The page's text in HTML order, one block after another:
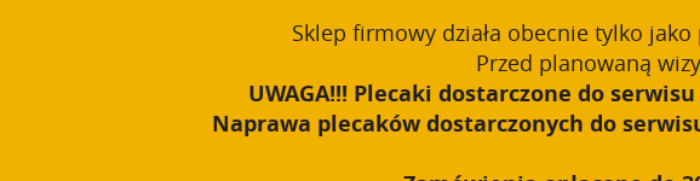
PROUDLY MADE IN POLAND SINCE 1984 English
ABOUT
Expedition (over 60l) | Wildcat
Sklep firmowy działa obecnie tylko
Przed planowaną
UWAGA!!! Plecaki dostarczone do
Naprawa plecaków dostarczonych do